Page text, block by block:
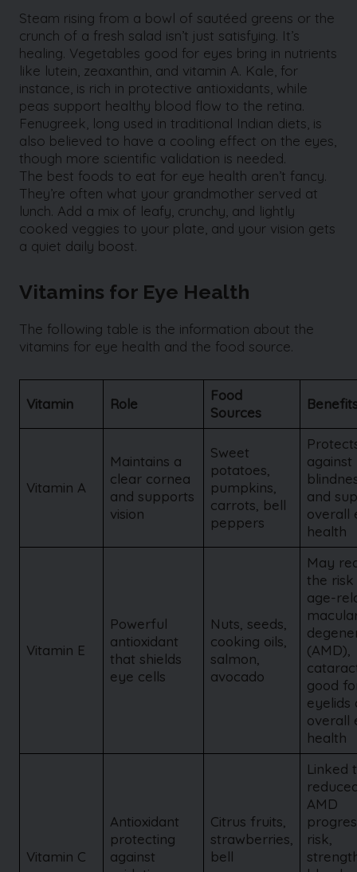
Steam rising from a bowl of sautéed greens or the
crunch of a fresh salad isn’t just satisfying. It’s
healing. Vegetables good for eyes bring in nutrients
like lutein, zeaxanthin, and vitamin A. Kale, for
instance, is rich in protective antioxidants, while
peas support healthy blood flow to the retina.
Fenugreek, long used in traditional Indian diets, is
also believed to have a cooling effect on the eyes,
though more scientific validation is needed.
The best foods to eat for eye health aren’t fancy.
They’re often what your grandmother served at
lunch. Add a mix of leafy, crunchy, and lightly
cooked veggies to your plate, and your vision gets
a quiet daily boost.
Vitamins for Eye Health
The following table is the information about the
vitamins for eye health and the food source.
Vitamin Role
Food
Sources
Vitamin A
Maintains a
clear cornea
and supports
vision
Sweet
potatoes,
pumpkins,
carrots, bell
peppers
against
and
overall
health
Vitamin E
Powerful
antioxidant
that shields
eye cells
Nuts, seeds,
cooking oils,
salmon,
avocado
May
the
age-
(AMD),
good
eyelids
overall
health
Vitamin C
Antioxidant
protecting
against
Citrus fruits,
strawberries,
bell
Linked
AMD
risk,